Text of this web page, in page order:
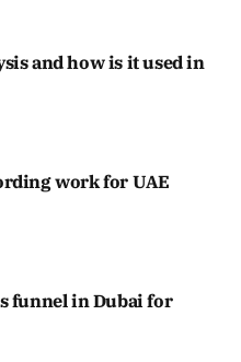
and how is it used in
work for UAE
funnel in Dubai for